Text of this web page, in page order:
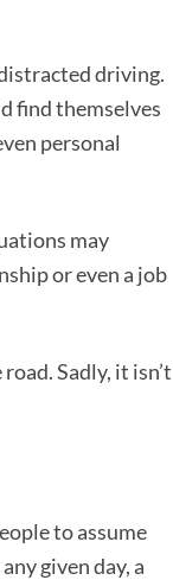
driving.
find themselves
personal
may
or even a job
Sadly, it isn’t
to assume
given day, a